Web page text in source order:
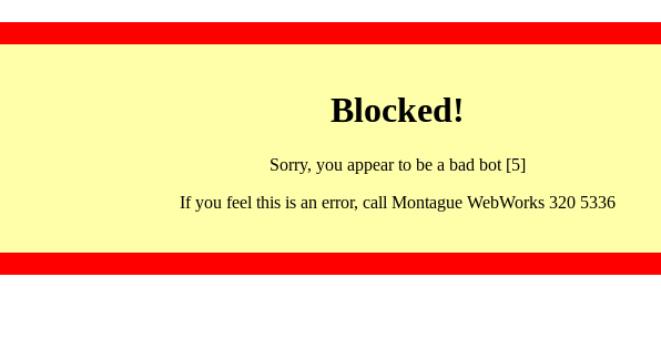
Blocked!
Sorry, you appear to be a bad bot [5]
If you feel this is an error, call Montague WebWorks 320 5336